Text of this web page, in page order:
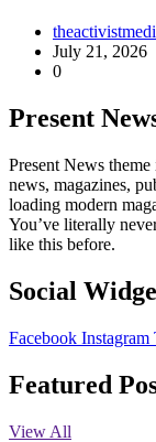
July 21, 2026
0
Present
Present News
news, magazines,
loading modern
You’ve literally
like this before.
Social
Facebook Instagram
Featured
View All